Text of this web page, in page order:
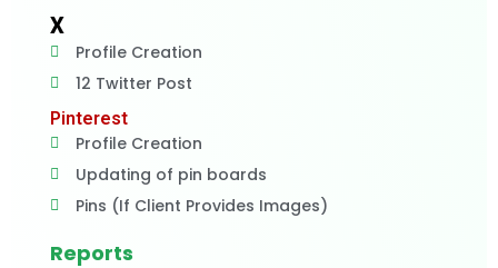
X
Profile Creation
12 Twitter Post
Pinterest
Profile Creation
Updating of pin boards
Pins (If Client Provides Images)
Reports